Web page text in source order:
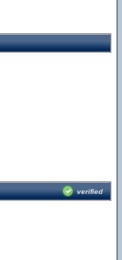
verified